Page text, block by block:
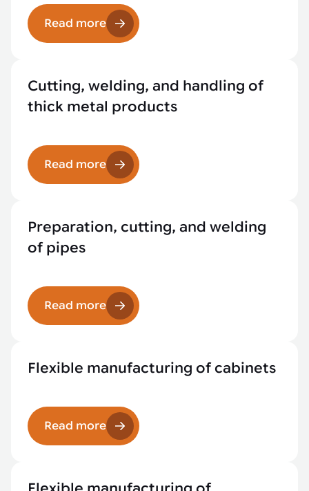
Read more
Cutting, welding, and handling of
thick metal products
Read more
Preparation, cutting, and welding
of pipes
Read more
Flexible manufacturing of cabinets
Read more